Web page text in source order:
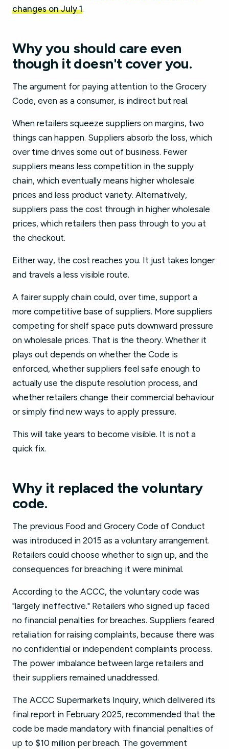
changes on July 1.
Why you should care even
though it doesn't cover you.
The argument for paying attention to the Grocery
Code, even as a consumer, is indirect but real.
When retailers squeeze suppliers on margins, two
things can happen. Suppliers absorb the loss, which
over time drives some out of business. Fewer
suppliers means less competition in the supply
chain, which eventually means higher wholesale
prices and less product variety. Alternatively,
suppliers pass the cost through in higher wholesale
prices, which retailers then pass through to you at
the checkout.
Either way, the cost reaches you. It just takes longer
and travels a less visible route.
A fairer supply chain could, over time, support a
more competitive base of suppliers. More suppliers
competing for shelf space puts downward pressure
on wholesale prices. That is the theory. Whether it
plays out depends on whether the Code is
enforced, whether suppliers feel safe enough to
actually use the dispute resolution process, and
whether retailers change their commercial behaviour
or simply find new ways to apply pressure.
This will take years to become visible. It is not a
quick fix.
Why it replaced the voluntary
code.
The previous Food and Grocery Code of Conduct
was introduced in 2015 as a voluntary arrangement.
Retailers could choose whether to sign up, and the
consequences for breaching it were minimal.
According to the ACCC, the voluntary code was
"largely ineffective." Retailers who signed up faced
no financial penalties for breaches. Suppliers feared
retaliation for raising complaints, because there was
no confidential or independent complaints process.
The power imbalance between large retailers and
their suppliers remained unaddressed.
The ACCC Supermarkets Inquiry, which delivered its
final report in February 2025, recommended that the
code be made mandatory with financial penalties of
up to $10 million per breach. The government